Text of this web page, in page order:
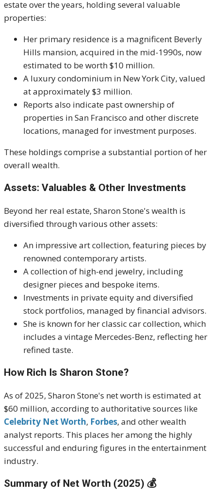
estate over the years, holding several valuable
properties:
Her primary residence is a magnificent Beverly
Hills mansion, acquired in the mid-1990s, now
estimated to be worth $10 million.
A luxury condominium in New York City, valued
at approximately $3 million.
Reports also indicate past ownership of
properties in San Francisco and other discrete
locations, managed for investment purposes.
These holdings comprise a substantial portion of her
overall wealth.
Assets: Valuables & Other Investments
Beyond her real estate, Sharon Stone's wealth is
diversified through various other assets:
An impressive art collection, featuring pieces by
renowned contemporary artists.
A collection of high-end jewelry, including
designer pieces and bespoke items.
Investments in private equity and diversified
stock portfolios, managed by financial advisors.
She is known for her classic car collection, which
includes a vintage Mercedes-Benz, reflecting her
refined taste.
How Rich Is Sharon Stone?
As of 2025, Sharon Stone's net worth is estimated at
$60 million, according to authoritative sources like
Celebrity Net Worth, Forbes, and other wealth
analyst reports. This places her among the highly
successful and enduring figures in the entertainment
industry.
Summary of Net Worth (2025) 💰